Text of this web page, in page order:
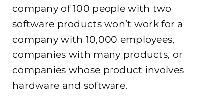
company of 100 people with two
software products won’t work for a
company with 10,000 employees,
companies with many products, or
companies whose product involves
hardware and software.